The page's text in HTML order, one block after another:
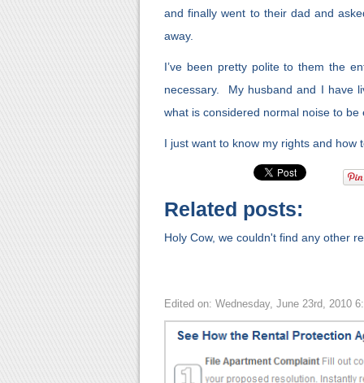
and finally went to their dad and
away.
I’ve been pretty polite to them the
necessary. My husband and I have
what is considered normal noise to
I just want to know my rights and
Related posts:
Holy Cow, we couldn't find any other
Edited on: Wednesday, June 23rd, 2010